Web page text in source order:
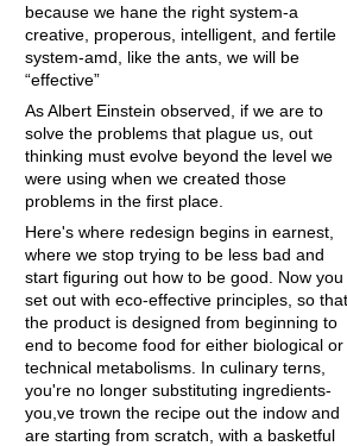
because we hane the right system-a
creative, properous, intelligent, and fertile
system-amd, like the ants, we will be
“effective”
As Albert Einstein observed, if we are to
solve the problems that plague us, out
thinking must evolve beyond the level we
were using when we created those
problems in the first place.
Here's where redesign begins in earnest,
where we stop trying to be less bad and
start figuring out how to be good. Now you
set out with eco-effective principles, so that
the product is designed from beginning to
end to become food for either biological or
technical metabolisms. In culinary terns,
you're no longer substituting ingredients-
you,ve trown the recipe out the indow and
are starting from scratch, with a basketful